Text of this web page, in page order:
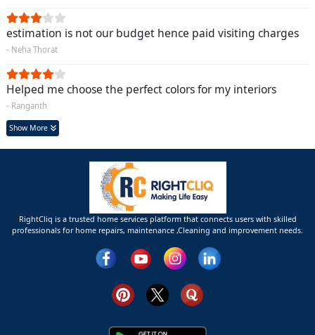
estimation is not our budget hence paid visiting charges
- Neha Thorat
Helped me choose the perfect colors for my interiors
- Ranganth
Show More
RightCliq is a trusted home services platform that connects users with skilled
professionals for home repairs, maintenance ,Cleaning and improvement needs.